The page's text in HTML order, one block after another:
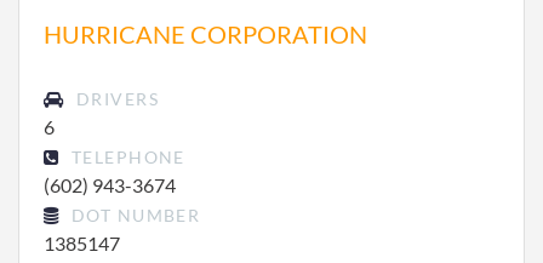
HURRICANE CORPORATION
DRIVERS
6
TELEPHONE
(602) 943-3674
DOT NUMBER
1385147